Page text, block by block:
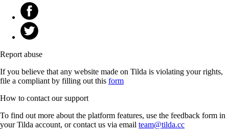
Report abuse
If you believe that any website made on Tilda is violating your rights,
file a compliant by filling out this form
How to contact our support
To find out more about the platform features, use the feedback form in
your Tilda account, or contact us via email team@tilda.cc